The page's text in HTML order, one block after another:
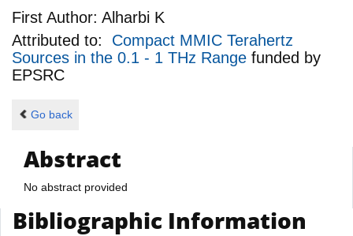
First Author: Alharbi K
Attributed to: Compact MMIC Terahertz
Sources in the 0.1 - 1 THz Range funded by
EPSRC
Go back
Abstract
No abstract provided
Bibliographic Information